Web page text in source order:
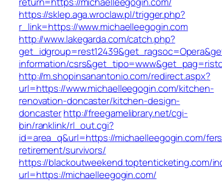
https://sklep.aga.wroclaw.pl/trigger.php?
r_link=https://www.michaelleegogin.com
http://www.lakegarda.com/catch.php?
information/
http://m.shopinsanantonio.com/redirect.aspx?
url=https://www.michaelleegogin.com/kitchen-
renovation-doncaster/kitchen-design-
doncasterhttp://freegamelibrary.net/cgi-
bin/ranklink/rl_out.cgi?
id=area_q&url=https://michaelleegogin.com/
retirement/survivors/
https://blackoutweekend.toptenticketing.com/
url=https://michaelleegogin.com/